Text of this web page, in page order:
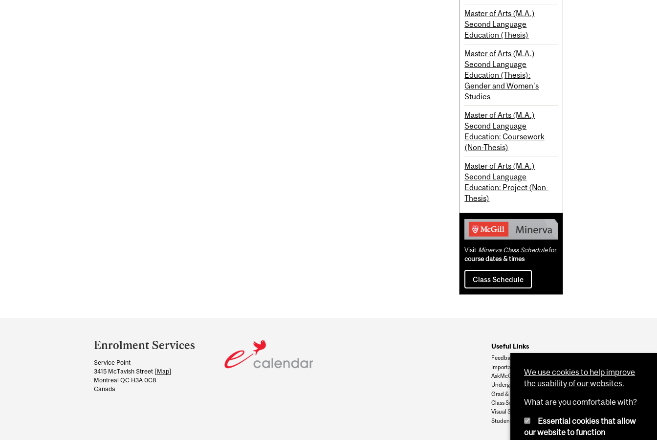
Master of Arts (M.A.)
Second Language
Education (Thesis)
Master of Arts (M.A.)
Second Language
Education (Thesis):
Gender and Women's
Studies
Master of Arts (M.A.)
Second Language
Education: Coursework
(Non-Thesis)
Master of Arts (M.A.)
Second Language
Education: Project (Non-
Thesis)
Visit Minerva Class Schedulefor
course dates & times
Class Schedule
and
University
Information
Enrolment Services
Service Point
3415 McTavish Street [Map]
Montreal QC H3A 0C8
Canada
Useful Links
Feedback
Important Dates
AskMcGill
Undergrad Admissions
Grad & Postdoc Admissions
Class Schedule
Visual Schedule Builder
Student Services
We use cookies to help improve
the usability of our websites.
What are you comfortable with?
Essential cookies that allow
our website to function